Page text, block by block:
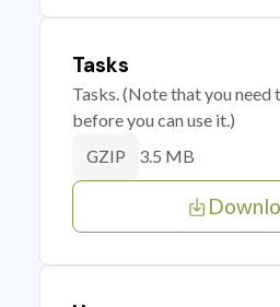
Tasks
Tasks. (Note that you need
before you can use it.)
GZIP 3.5 MB